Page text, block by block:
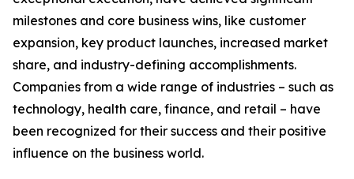
milestones and core business wins, like customer
expansion, key product launches, increased market
share, and industry-defining accomplishments.
Companies from a wide range of industries – such as
technology, health care, finance, and retail – have
been recognized for their success and their positive
influence on the business world.